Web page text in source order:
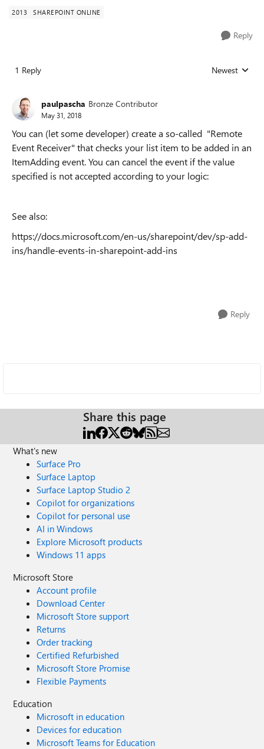
2013 SHAREPOINT ONLINE
Reply
1 Reply Replies sorted
Newest
paulpascha Bronze Contributor
May 31, 2018
You can (let some developer) create a so-called "Remote
Event Receiver" that checks your list item to be added in an
ItemAdding event. You can cancel the event if the value
specified is not accepted according to your logic:
See also:
https://docs.microsoft.com/en-us/sharepoint/dev/sp-add-
ins/handle-events-in-sharepoint-add-ins
Reply
Share this page
What's new
Surface Pro
Surface Laptop
Surface Laptop Studio 2
Copilot for organizations
Copilot for personal use
AI in Windows
Explore Microsoft products
Windows 11 apps
Microsoft Store
Account profile
Download Center
Microsoft Store support
Returns
Order tracking
Certified Refurbished
Microsoft Store Promise
Flexible Payments
Education
Microsoft in education
Devices for education
Microsoft Teams for Education